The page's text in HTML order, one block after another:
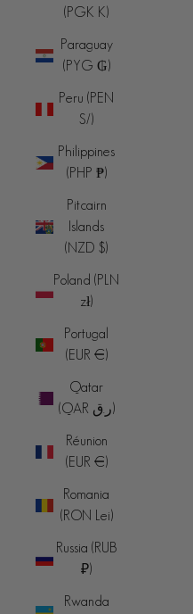
(PGK K)
Paraguay
(PYG ₲)
Peru (PEN
S/)
Philippines
(PHP ₱)
Pitcairn
Islands
(NZD $)
Poland (PLN
zł)
Portugal
(EUR €)
Qatar
(QAR ر.ق)
Réunion
(EUR €)
Romania
(RON Lei)
Russia (RUB
₽)
Rwanda